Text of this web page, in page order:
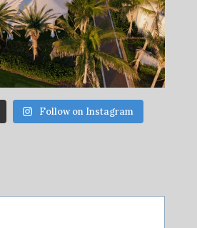
Follow on Instagram